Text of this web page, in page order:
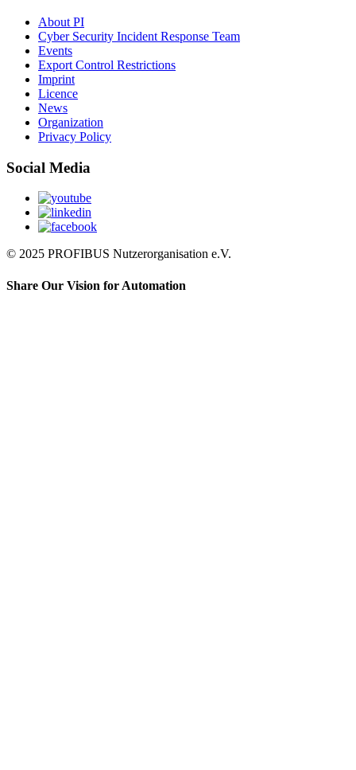
About PI
Cyber Security Incident Response Team
Events
Export Control Restrictions
Imprint
Licence
News
Organization
Privacy Policy
Social Media
© 2025 PROFIBUS Nutzerorganisation e.V.
Share Our Vision for Automation